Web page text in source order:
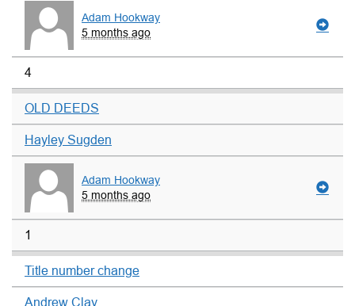
Adam Hookway
5 months ago
4
OLD DEEDS
Hayley Sugden
Adam Hookway
5 months ago
1
Title number change
Andrew Clay